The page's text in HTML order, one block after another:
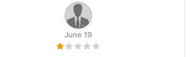
June 19